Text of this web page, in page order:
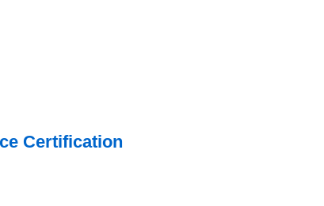
Certification